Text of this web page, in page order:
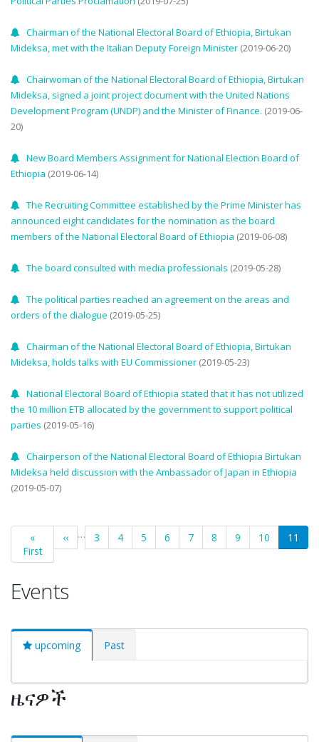
Chairman of the National Electoral Board of Ethiopia, Birtukan
Mideksa, met with the Italian Deputy Foreign Minister (2019-06-20)
Chairwoman of the National Electoral Board of Ethiopia, Birtukan
Mideksa, signed a joint project document with the United Nations
Development Program (UNDP) and the Minister of Finance. (2019-06-
20)
New Board Members Assignment for National Election Board of
Ethiopia (2019-06-14)
The Recruiting Committee established by the Prime Minister has
announced eight candidates for the nomination as the board
members of the National Electoral Board of Ethiopia (2019-06-08)
The board consulted with media professionals (2019-05-28)
The political parties reached an agreement on the areas and
orders of the dialogue (2019-05-25)
Chairman of the National Electoral Board of Ethiopia, Birtukan
Mideksa, holds talks with EU Commissioner (2019-05-23)
National Electoral Board of Ethiopia stated that it has not utilized
the 10 million ETB allocated by the government to support political
parties (2019-05-16)
Chairperson of the National Electoral Board of Ethiopia Birtukan
Mideksa held discussion with the Ambassador of Japan in Ethiopia
(2019-05-07)
First
page
«
First
Previous
page
‹‹ … Page
3 Page
4 Page
5 Page
6 Page
7 Page
8 Page
9 Page
10
page
11
Events
upcoming Past
ዜናዎች